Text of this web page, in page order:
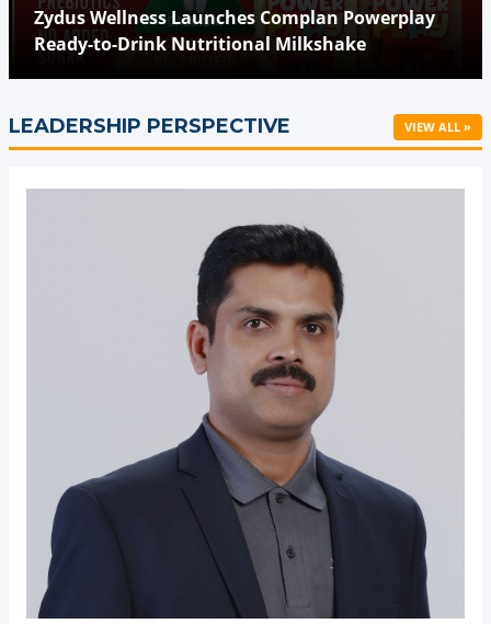
Zydus Wellness Launches Complan Powerplay
Ready-to-Drink Nutritional Milkshake
LEADERSHIP PERSPECTIVE VIEW ALL »